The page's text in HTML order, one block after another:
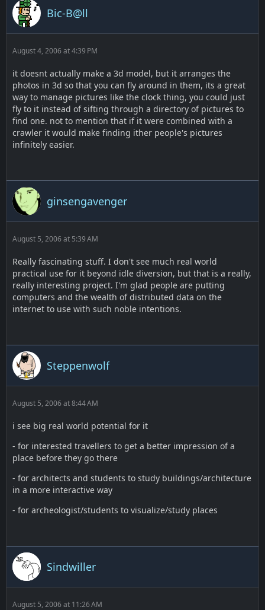
Bic-B@ll
August 4, 2006 at 4:39 PM
it doesnt actually make a 3d model, but it arranges the
photos in 3d so that you can fly around in them, its a great
way to manage pictures like the clock thing, you could just
fly to it instead of sifting through a directory of pictures to
find one. not to mention that if it were combined with a
crawler it would make finding ither people's pictures
infinitely easier.
ginsengavenger
August 5, 2006 at 5:39 AM
Really fascinating stuff. I don't see much real world
practical use for it beyond idle diversion, but that is a really,
really interesting project. I'm glad people are putting
computers and the wealth of distributed data on the
internet to use with such noble intentions.
Steppenwolf
August 5, 2006 at 8:44 AM
i see big real world potential for it
- for interested travellers to get a better impression of a
place before they go there
- for architects and students to study buildings/architecture
in a more interactive way
- for archeologist/students to visualize/study places
Sindwiller
August 5, 2006 at 11:26 AM